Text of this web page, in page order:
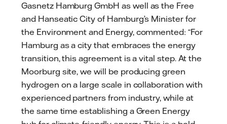
Gasnetz Hamburg GmbH as well as the Free
and Hanseatic City of Hamburg’s Minister for
the Environment and Energy, commented: “For
Hamburg as a city that embraces the energy
transition, this agreement is a vital step. At the
Moorburg site, we will be producing green
hydrogen on a large scale in collaboration with
experienced partners from industry, while at
the same time establishing a Green Energy